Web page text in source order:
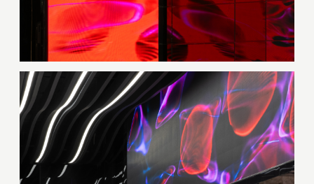
Thank you!
Your quote request has already been sent. We
will contact you shortly.
GOOD
GOOD